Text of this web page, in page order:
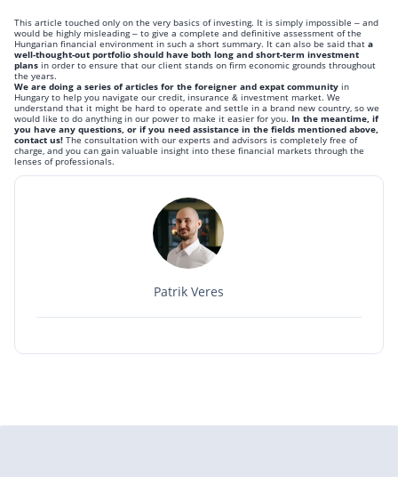
This article touched only on the very basics of investing. It is simply impossible – and
would be highly misleading – to give a complete and definitive assessment of the
Hungarian financial environment in such a short summary. It can also be said that a
well-thought-out portfolio should have both long and short-term investment
plans in order to ensure that our client stands on firm economic grounds throughout
the years.
We are doing a series of articles for the foreigner and expat community in
Hungary to help you navigate our credit, insurance & investment market. We
understand that it might be hard to operate and settle in a brand new country, so we
would like to do anything in our power to make it easier for you. In the meantime, if
you have any questions, or if you need assistance in the fields mentioned above,
contact us! The consultation with our experts and advisors is completely free of
charge, and you can gain valuable insight into these financial markets through the
lenses of professionals.
Patrik Veres